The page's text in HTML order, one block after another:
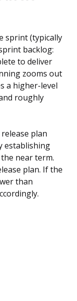
sprint (typically
backlog:
to deliver
zooms out
a higher-level
roughly
plan
establishing
near term.
plan. If the
than